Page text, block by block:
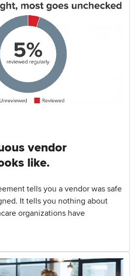
vendor
like.
tells you a vendor was safe
It tells you nothing about
organizations have